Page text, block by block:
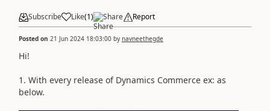
Subscribe Like(1) Share Report
Posted on 21 Jun 2024 18:03:00 by navneethegde
Hi!
1. With every release of Dynamics Commerce ex: as
below.